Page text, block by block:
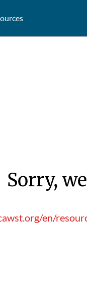
Sorry,
en/